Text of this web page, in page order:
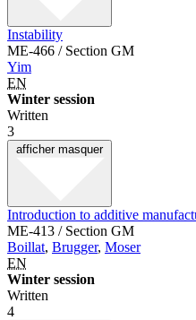
Instability
ME-466 / Section GM
Yim
EN
Winter session
Written
3
afficher masquer
Introduction to additive
ME-413 / Section GM
Boillat, Brugger, Moser
EN
Winter session
Written
4